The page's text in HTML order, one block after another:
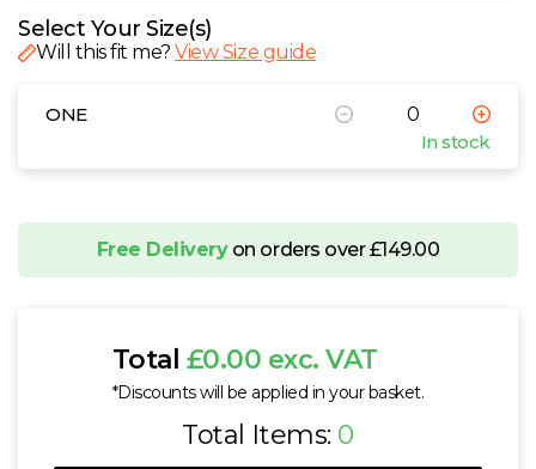
View all Brands
Select Your Size(s)
Will this fit me?View Size guide
ONE
In stock
Free Deliveryon orders over £149.00
Total £0.00 exc. VAT
*Discounts will be applied in your basket.
Total Items: 0